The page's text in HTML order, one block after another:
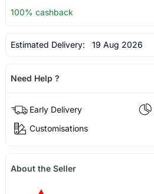
100% cashback
Estimated Delivery: 19 Aug 2026
Need Help ?
Early Delivery
Customisations
About the Seller